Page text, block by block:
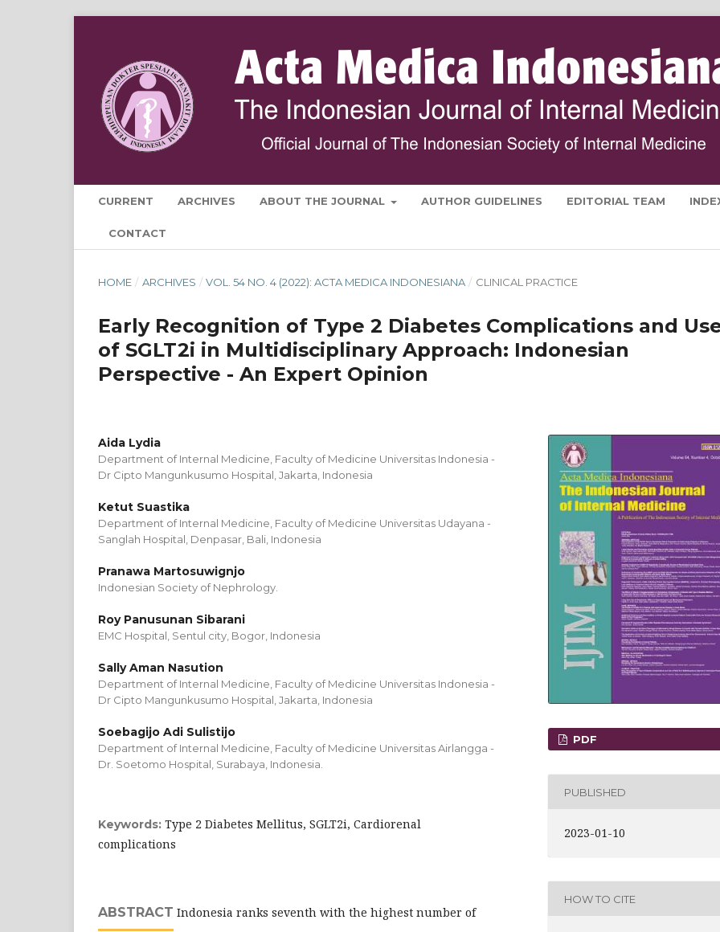
CURRENT ARCHIVES ABOUT THE JOURNAL AUTHOR GUIDELINES EDITORIAL TEAM
CONTACT
HOME / ARCHIVES / VOL. 54 NO. 4 (2022): ACTA MEDICA INDONESIANA / CLINICAL PRACTICE
Early Recognition of Type 2 Diabetes Complications and
of SGLT2i in Multidisciplinary Approach: Indonesian
Perspective - An Expert Opinion
Aida Lydia
Department of Internal Medicine, Faculty of Medicine Universitas Indonesia -
Dr Cipto Mangunkusumo Hospital, Jakarta, Indonesia
Ketut Suastika
Department of Internal Medicine, Faculty of Medicine Universitas Udayana -
Sanglah Hospital, Denpasar, Bali, Indonesia
Pranawa Martosuwignjo
Indonesian Society of Nephrology.
Roy Panusunan Sibarani
EMC Hospital, Sentul city, Bogor, Indonesia
Sally Aman Nasution
Department of Internal Medicine, Faculty of Medicine Universitas Indonesia -
Dr Cipto Mangunkusumo Hospital, Jakarta, Indonesia
Soebagijo Adi Sulistijo
Department of Internal Medicine, Faculty of Medicine Universitas Airlangga -
Dr. Soetomo Hospital, Surabaya, Indonesia.
Keywords: Type 2 Diabetes Mellitus, SGLT2i, Cardiorenal
complications
ABSTRACT Indonesia ranks seventh with the highest number of
PDF
PUBLISHED
2023-01-10
HOW TO CITE